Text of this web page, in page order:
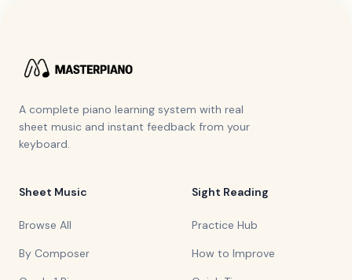
A complete piano learning system with real
sheet music and instant feedback from your
keyboard.
Sheet Music
Browse All
By Composer
Sight Reading
Practice Hub
How to Improve